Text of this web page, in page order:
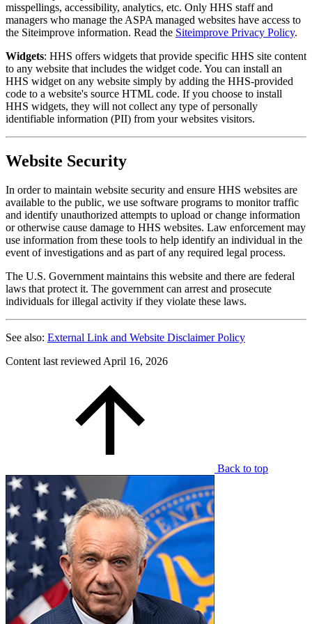
misspellings, accessibility, analytics, etc. Only HHS staff and
managers who manage the ASPA managed websites have access to
the Siteimprove information. Read the Siteimprove Privacy Policy.
Widgets: HHS offers widgets that provide specific HHS site content
to any website that includes the widget code. You can install an
HHS widget on any website simply by adding the HHS-provided
code to a website's source HTML code. If you choose to install
HHS widgets, they will not collect any type of personally
identifiable information (PII) from your websites visitors.
Website Security
In order to maintain website security and ensure HHS websites are
available to the public, we use software programs to monitor traffic
and identify unauthorized attempts to upload or change information
or otherwise cause damage to HHS websites. Law enforcement may
use information from these tools to help identify an individual in the
event of investigations and as part of any required legal process.
The U.S. Government maintains this website and there are federal
laws that protect it. The government can arrest and prosecute
individuals for illegal activity if they violate these laws.
See also: External Link and Website Disclaimer Policy
Content last reviewedApril 16, 2026
Back to top